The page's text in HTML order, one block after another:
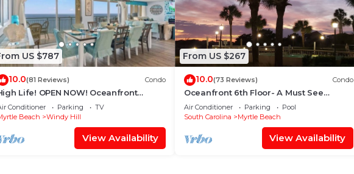
US $787
10.0(81 Reviews) Condo
Life! OPEN NOW! Oceanfront
w/Billiards, Arcade, Nursery
Conditioner Parking
TV
Beach
Windy Hill
View Availability
From US $267
10.0(73 Reviews) Condo
Oceanfront 6th Floor- A Must See
Remodel! Farmhouse Decor + Beach
Locker!
Air Conditioner Parking
Pool
South Carolina
Myrtle Beach
View Availability